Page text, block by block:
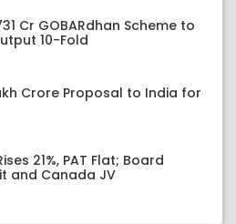
Cr GOBARdhan Scheme to
10-Fold
Crore Proposal to India for
21%, PAT Flat; Board
and Canada JV